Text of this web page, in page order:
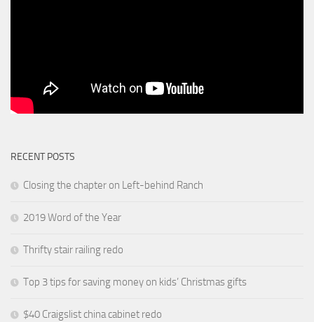
RECENT POSTS
Closing the chapter on Left-behind Ranch
2019 Word of the Year
Thrifty stair railing redo
Top 3 tips for saving money on kids’ Christmas gifts
$40 Craigslist china cabinet redo